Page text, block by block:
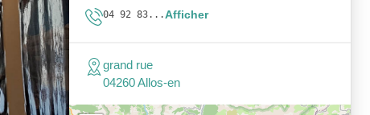
04 92 83...Afficher
grand rue
04260 Allos-en